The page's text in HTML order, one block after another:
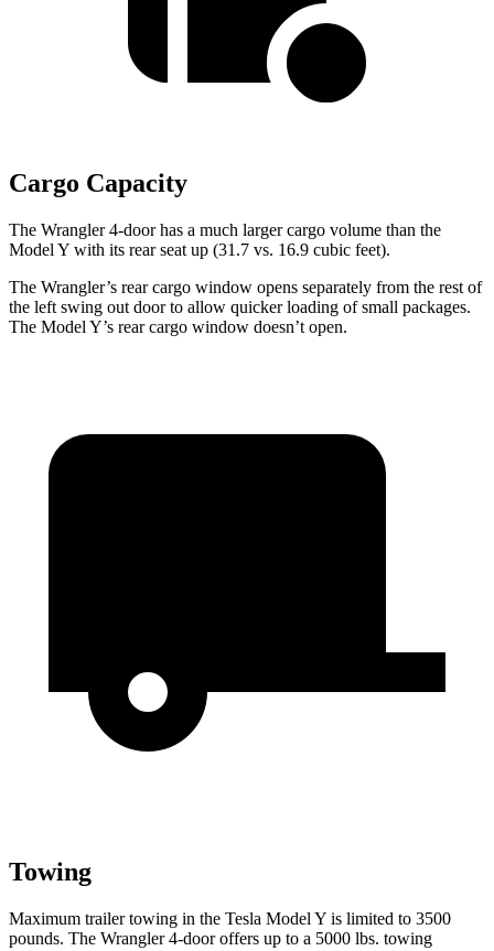
Cargo Capacity
The Wrangler 4-door has a much larger cargo volume than the
Model Y with its rear seat up (31.7 vs. 16.9 cubic feet).
The Wrangler’s rear cargo window opens separately from the rest of
the left swing out door to allow quicker loading of small packages.
The Model Y’s rear cargo window doesn’t open.
Towing
Maximum trailer towing in the Tesla Model Y is limited to 3500
pounds. The Wrangler 4-door offers up to a 5000 lbs. towing